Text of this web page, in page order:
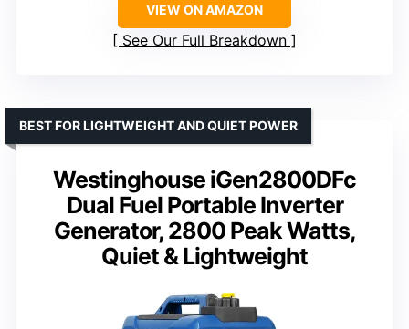
VIEW ON AMAZON
See Our Full Breakdown
Westinghouse iGen2800DFc
Dual Fuel Portable Inverter
Generator, 2800 Peak Watts,
Quiet & Lightweight
BEST FOR LIGHTWEIGHT AND QUIET POWER